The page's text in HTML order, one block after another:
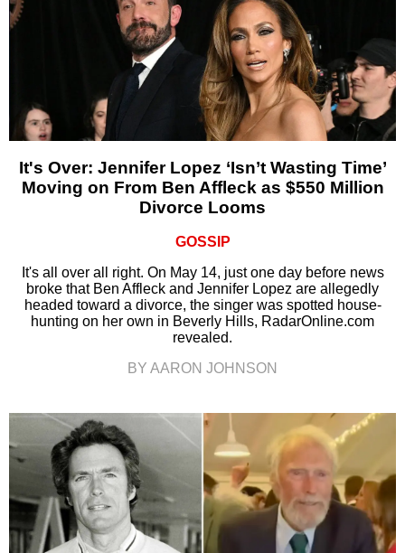
It's Over: Jennifer Lopez ‘Isn’t Wasting Time’
Moving on From Ben Affleck as $550 Million
Divorce Looms
GOSSIP
It's all over all right. On May 14, just one day before news
broke that Ben Affleck and Jennifer Lopez are allegedly
headed toward a divorce, the singer was spotted house-
hunting on her own in Beverly Hills, RadarOnline.com
revealed.
BY AARON JOHNSON